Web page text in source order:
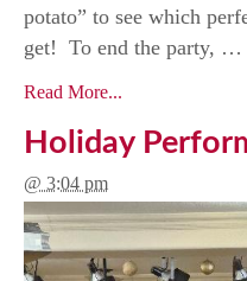
potato” to see which
get! To end the party, …
Read More...
Holiday
@ 3:04 pm